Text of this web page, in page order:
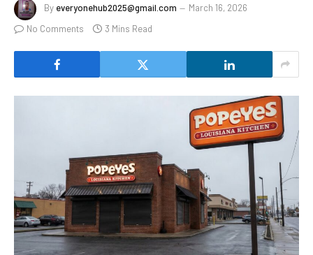
By everyonehub2025@gmail.com
March 16, 2026
No Comments
3 Mins Read